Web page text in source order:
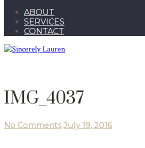
ABOUT
SERVICES
CONTACT
IMG_4037
No Comments July 19, 2016